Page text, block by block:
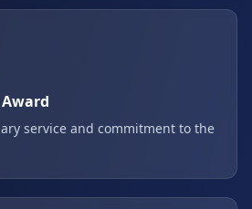
service and commitment to the